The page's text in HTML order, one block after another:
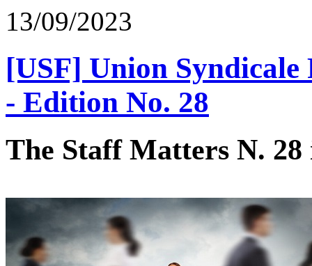
13/09/2023
[USF] Union
- Edition No. 28
The Staff Matters N. 28